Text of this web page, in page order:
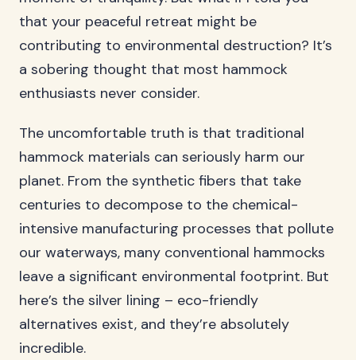
that your peaceful retreat might be
contributing to environmental destruction? It’s
a sobering thought that most hammock
enthusiasts never consider.
The uncomfortable truth is that traditional
hammock materials can seriously harm our
planet. From the synthetic fibers that take
centuries to decompose to the chemical-
intensive manufacturing processes that pollute
our waterways, many conventional hammocks
leave a significant environmental footprint. But
here’s the silver lining – eco-friendly
alternatives exist, and they’re absolutely
incredible.